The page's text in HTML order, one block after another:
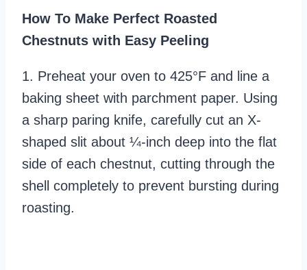
How To Make Perfect Roasted
Chestnuts with Easy Peeling
1. Preheat your oven to 425°F and line a
baking sheet with parchment paper. Using
a sharp paring knife, carefully cut an X-
shaped slit about ¼-inch deep into the flat
side of each chestnut, cutting through the
shell completely to prevent bursting during
roasting.